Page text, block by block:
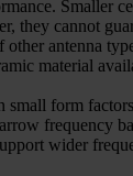
Smaller
they cannot
other antenna
material
small form
frequency
wider